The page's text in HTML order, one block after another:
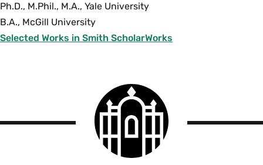
Ph.D., M.Phil., M.A., Yale University
B.A., McGill University
Selected Works in Smith ScholarWorks
Smith
College
logo